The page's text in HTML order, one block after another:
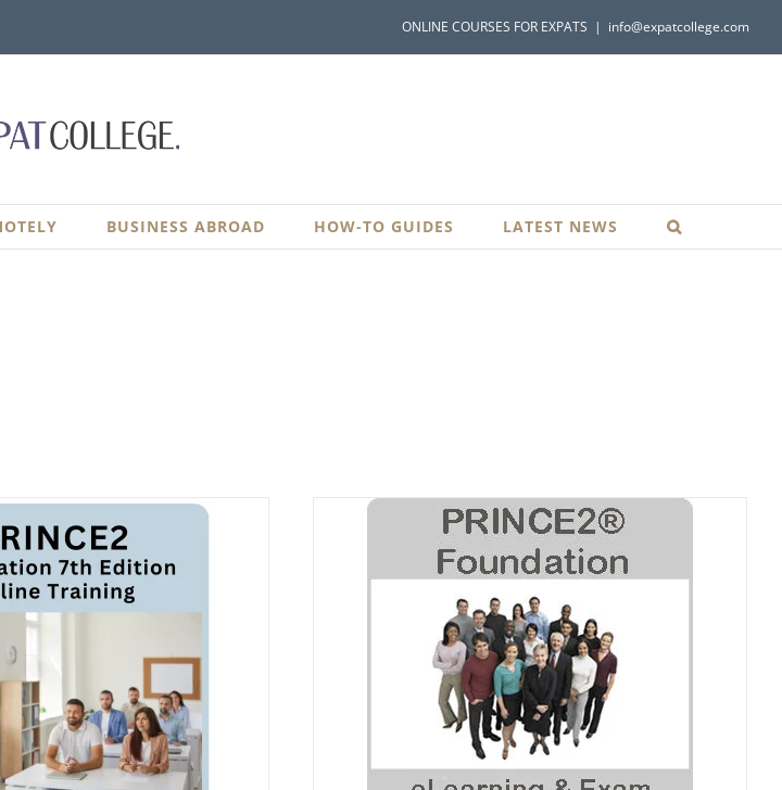
ONLINE COURSES FOR EXPATS | info@expatcollege.com
BUSINESS ABROAD HOW-TO GUIDES LATEST NEWS